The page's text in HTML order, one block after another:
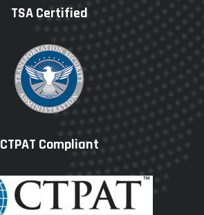
TSA Certified
CTPAT Compliant